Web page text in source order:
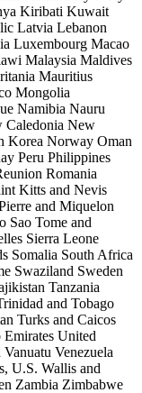
Kiribati Kuwait
Latvia Lebanon
Luxembourg Macao
Malaysia Maldives
Mauritius
Mongolia
Namibia Nauru
Caledonia New
Korea Norway Oman
Peru Philippines
Romania
Kitts and Nevis
and Miquelon
Sao Tome and
Sierra Leone
Somalia South Africa
Swaziland Sweden
Tanzania
and Tobago
Turks and Caicos
United
Vanuatu Venezuela
U.S. Wallis and
Zambia Zimbabwe